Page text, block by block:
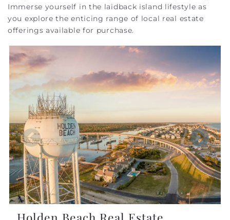
Immerse yourself in the laidback island lifestyle as
you explore the enticing range of local real estate
offerings available for purchase.